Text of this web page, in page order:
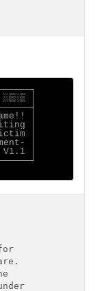
│
│
│
│
│
V1.1 │